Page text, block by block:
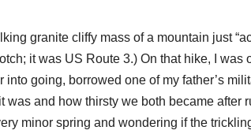
granite cliffy mass of a mountain just
it was US Route 3.) On that hike, I was
going, borrowed one of my father’s
and how thirsty we both became after
minor spring and wondering if the